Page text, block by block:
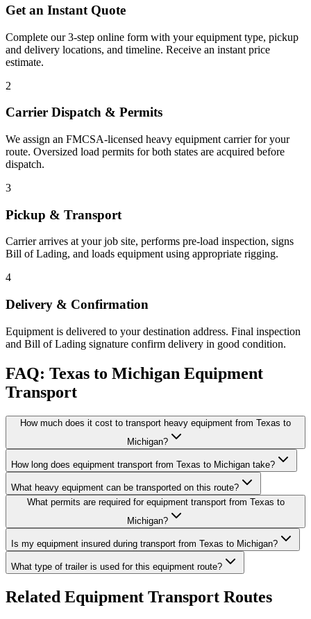
Get an Instant Quote
Complete our 3-step online form with your equipment type, pickup
and delivery locations, and timeline. Receive an instant price
estimate.
2
Carrier Dispatch & Permits
We assign an FMCSA-licensed heavy equipment carrier for your
route. Oversized load permits for both states are acquired before
dispatch.
3
Pickup & Transport
Carrier arrives at your job site, performs pre-load inspection, signs
Bill of Lading, and loads equipment using appropriate rigging.
4
Delivery & Confirmation
Equipment is delivered to your destination address. Final inspection
and Bill of Lading signature confirm delivery in good condition.
FAQ: Texas to Michigan Equipment
Transport
How much does it cost to transport heavy equipment from Texas to
Michigan?
How long does equipment transport from Texas to Michigan take?
What heavy equipment can be transported on this route?
What permits are required for equipment transport from Texas to
Michigan?
Is my equipment insured during transport from Texas to Michigan?
What type of trailer is used for this equipment route?
Related Equipment Transport Routes